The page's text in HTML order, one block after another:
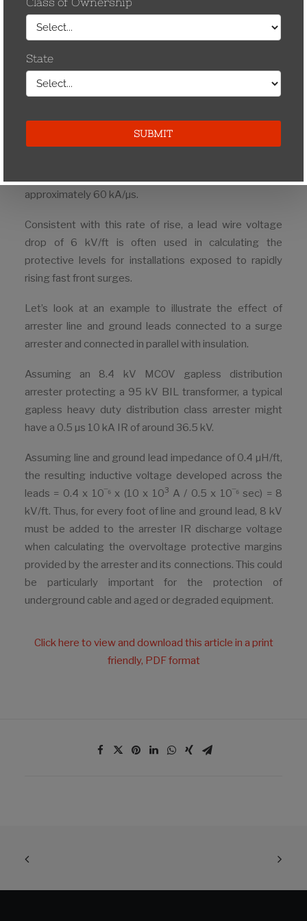
strength.
Published arrester IR discharge voltages are normally
based on a standard 8/20 impulse current wave (8 µs
to crest/20µs to half crest on the tail) however, the
highest voltages to which the insulation is subjected
It is now known that rapidly rising impulse currents are
far more common that previously thought. More
approximately 60 kA/µs.
Consistent with this rate of rise, a lead wire voltage
drop of 6 kV/ft is often used in calculating the
protective levels for installations exposed to rapidly
rising fast front surges.
Let’s look at an example to illustrate the effect of
arrester line and ground leads connected to a surge
arrester and connected in parallel with insulation.
Assuming an 8.4 kV MCOV gapless distribution
arrester protecting a 95 kV BIL transformer, a typical
gapless heavy duty distribution class arrester might
have a 0.5 µs 10 kA IR of around 36.5 kV.
Assuming line and ground lead impedance of 0.4 µH/ft,
the resulting inductive voltage developed across the
leads = 0.4 x 10‾⁶ x (10 x 103 A / 0.5 x 10‾⁶ sec) = 8
kV/ft. Thus, for every foot of line and ground lead, 8 kV
must be added to the arrester IR discharge voltage
when calculating the overvoltage protective margins
provided by the arrester and its connections. This could
be particularly important for the protection of
underground cable and aged or degraded equipment.
Click here to view and download this article in a print
friendly, PDF format